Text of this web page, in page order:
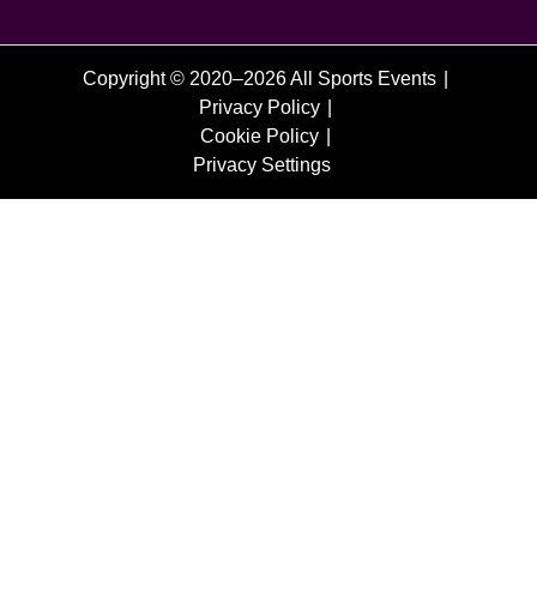
Copyright © 2020–2026 All Sports Events
Privacy Policy
Cookie Policy
Privacy Settings